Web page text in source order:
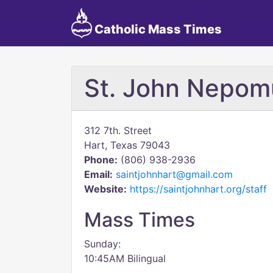
Catholic Mass Times
St. John
312 7th. Street
Hart, Texas 79043
Phone: (806) 938-2936
Email: saintjohnhart@gmail.com
Website: https://saintjohnhart.org/staff
Mass Times
Sunday:
10:45AM Bilingual